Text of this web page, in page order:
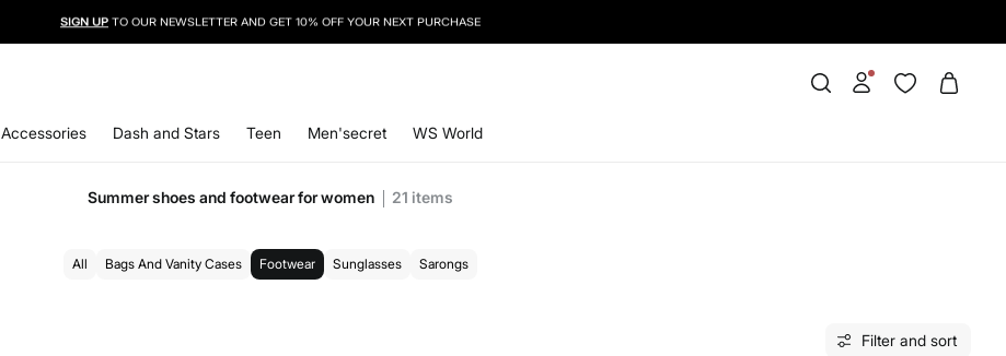
SIGN UP TO OUR NEWSLETTER AND GET 10% OFF YOUR NEXT PURCHASE
Accessories Dash and Stars Teen Men'secret WS World
Summer shoes and footwear for women 21 items
All Bags And Vanity Cases Footwear Sunglasses Sarongs
Filter and sort